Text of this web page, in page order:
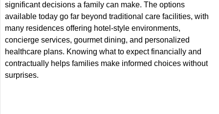
significant decisions a family can make. The options
available today go far beyond traditional care facilities, with
many residences offering hotel-style environments,
concierge services, gourmet dining, and personalized
healthcare plans. Knowing what to expect financially and
contractually helps families make informed choices without
surprises.